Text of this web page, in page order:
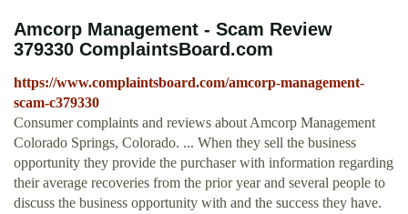
Amcorp Management - Scam Review
379330 ComplaintsBoard.com
https://www.complaintsboard.com/amcorp-management-
scam-c379330
Consumer complaints and reviews about Amcorp Management
Colorado Springs, Colorado. ... When they sell the business
opportunity they provide the purchaser with information regarding
their average recoveries from the prior year and several people to
discuss the business opportunity with and the success they have.